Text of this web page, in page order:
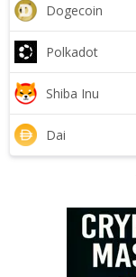
Dogecoin
Polkadot
Shiba Inu
Dai